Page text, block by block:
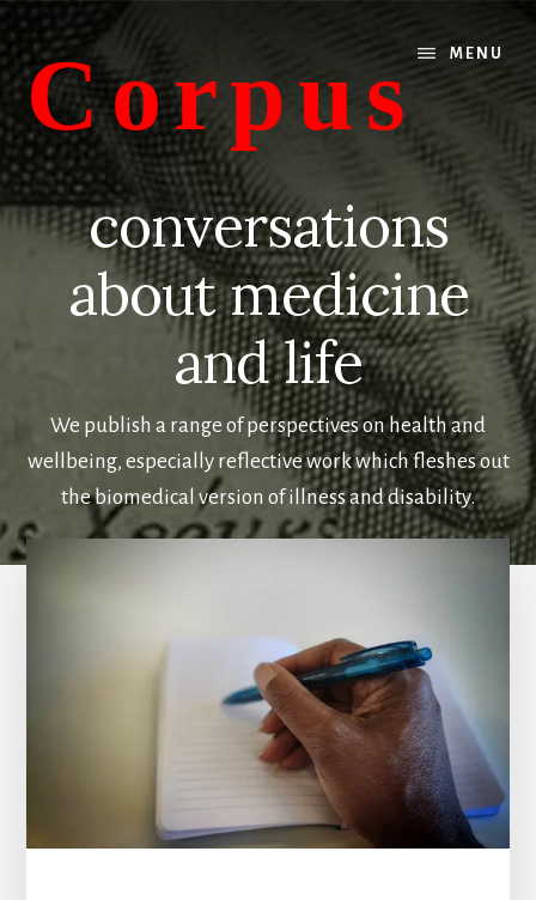
Skip
to
main
content
Skip
to
primary
sidebar
Corpus
conversations
about
medicine
MENU
conversations
about medicine
and life
We publish a range of perspectives on health and
wellbeing, especially reflective work which fleshes out
the biomedical version of illness and disability.